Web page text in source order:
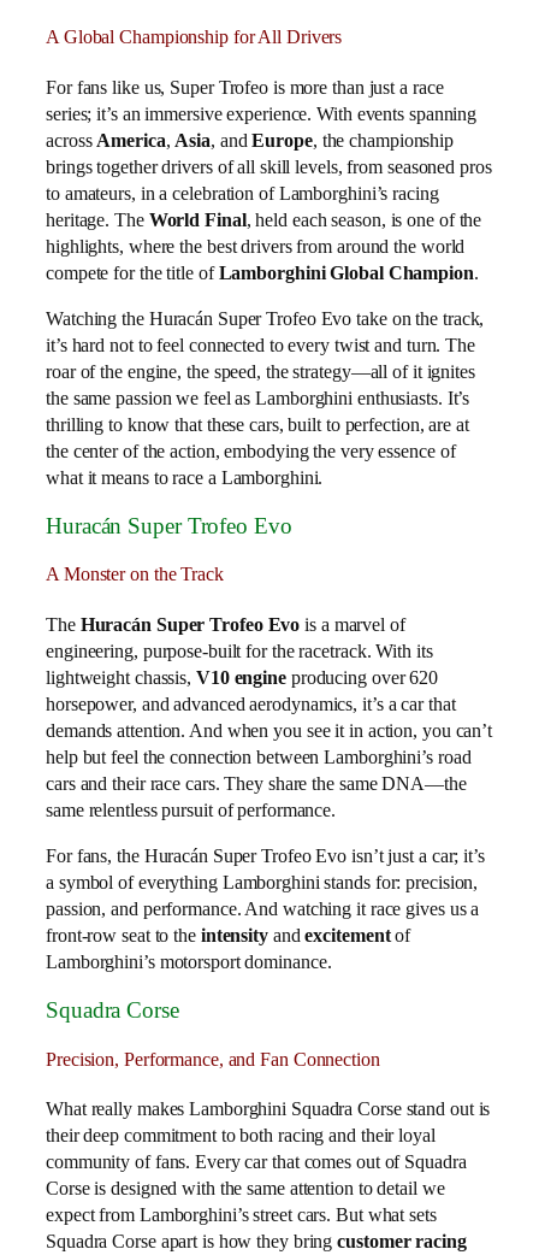
A Global Championship for All Drivers
For fans like us, Super Trofeo is more than just a race
series; it’s an immersive experience. With events spanning
acrossAmerica,Asia, andEurope, the championship
brings together drivers of all skill levels, from seasoned pros
to amateurs, in a celebration of Lamborghini’s racing
heritage. The World Final, held each season, is one of the
highlights, where the best drivers from around the world
compete for the title ofLamborghini Global Champion.
Watching the Huracán Super Trofeo Evo take on the track,
it’s hard not to feel connected to every twist and turn. The
roar of the engine, the speed, the strategy—all of it ignites
the same passion we feel as Lamborghini enthusiasts. It’s
thrilling to know that these cars, built to perfection, are at
the center of the action, embodying the very essence of
what it means to race a Lamborghini.
Huracán Super Trofeo Evo
A Monster on the Track
The Huracán Super Trofeo Evo is a marvel of
engineering, purpose-built for the racetrack. With its
lightweight chassis, V10 engineproducing over 620
horsepower, and advanced aerodynamics, it’s a car that
demands attention. And when you see it in action, you can’t
help but feel the connection between Lamborghini’s road
cars and their race cars. They share the same DNA—the
same relentless pursuit of performance.
For fans, the Huracán Super Trofeo Evo isn’t just a car; it’s
a symbol of everything Lamborghini stands for: precision,
passion, and performance. And watching it race gives us a
front-row seat to the intensityandexcitementof
Lamborghini’s motorsport dominance.
Squadra Corse
Precision, Performance, and Fan Connection
What really makes Lamborghini Squadra Corse stand out is
their deep commitment to both racing and their loyal
community of fans. Every car that comes out of Squadra
Corse is designed with the same attention to detail we
expect from Lamborghini’s street cars. But what sets
Squadra Corse apart is how they bringcustomer racing